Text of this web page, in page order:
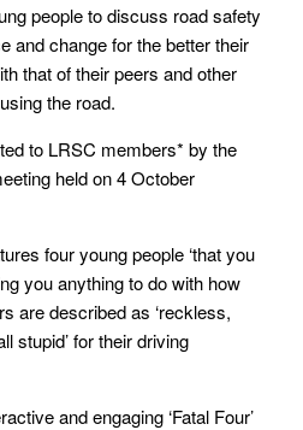
people to discuss road safety
and change for the better their
that of their peers and other
the road.
to LRSC members* by the
held on 4 October
four young people ‘that you
you anything to do with how
are described as ‘reckless,
stupid’ for their driving
and engaging ‘Fatal Four’